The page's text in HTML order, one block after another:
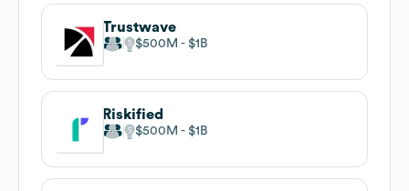
Trustwave
$500M $1B
Riskified
$500M $1B